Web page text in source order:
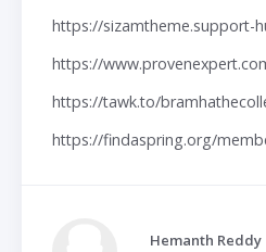
https://sizamtheme.support-
https://
https://tawk.to/
https://findaspring.org/
Hemanth Reddy